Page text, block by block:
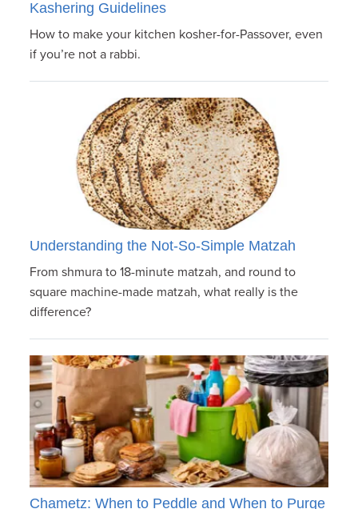
Kashering Guidelines
How to make your kitchen kosher-for-Passover, even
if you’re not a rabbi.
Understanding the Not-So-Simple Matzah
From shmura to 18-minute matzah, and round to
square machine-made matzah, what really is the
difference?
Chametz: When to Peddle and When to Purge